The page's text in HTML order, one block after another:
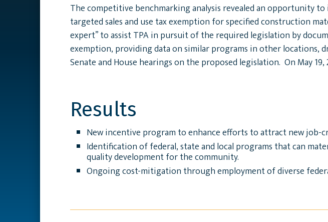
The competitive benchmarking analysis revealed an opportunity
targeted sales and use tax exemption for specified construction
expert” to assist TPA in pursuit of the required legislation by
exemption, providing data on similar programs in other
Senate and House hearings on the proposed legislation. On May
Results
New incentive program to enhance efforts to attract new job-
Identification of federal, state and local programs that can
quality development for the community.
Ongoing cost-mitigation through employment of diverse